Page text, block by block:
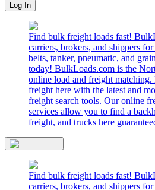
Log In
Find bulk freight loads fast!
carriers, brokers, and shippers
belts, tanker, pneumatic, and
today! BulkLoads.com is the
online load and freight matching.
freight here with the latest and
freight search tools. Our online
services allow you to find a
freight, and trucks here
Find bulk freight loads fast!
carriers, brokers, and shippers